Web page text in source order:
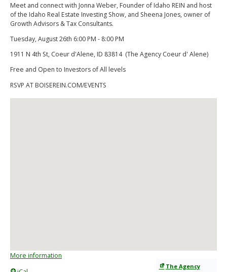
Meet and connect with Jonna Weber, Founder of Idaho REIN and host
of the Idaho Real Estate Investing Show, and Sheena Jones, owner of
Growth Advisors & Tax Consultants.
Tuesday, August 26th 6:00 PM - 8:00 PM
1911 N 4th St, Coeur d'Alene, ID 83814 (The Agency Coeur d' Alene)
Free and Open to Investors of All levels
RSVP AT BOISEREIN.COM/EVENTS
The Agency
More information